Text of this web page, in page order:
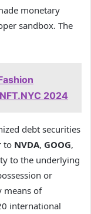
monetary
sandbox. The
2024
debt securities
to NVDA, GOOG,
to the underlying
or
means of
international